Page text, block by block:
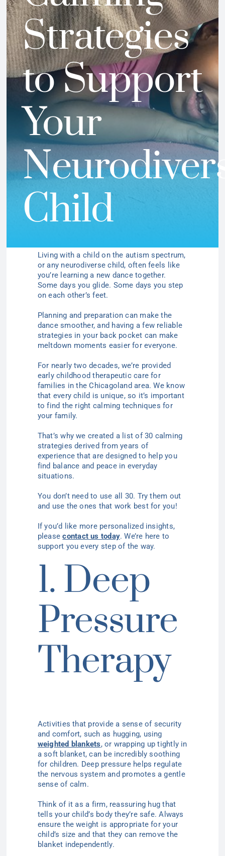
Strategies
to Support
Your
Child
Living with a child on the autism spectrum,
or any neurodiverse child, often feels like
you’re learning a new dance together.
Some days you glide. Some days you step
on each other’s feet.
Planning and preparation can make the
dance smoother, and having a few reliable
strategies in your back pocket can make
meltdown moments easier for everyone.
For nearly two decades, we’re provided
early childhood therapeutic care for
families in the Chicagoland area. We know
that every child is unique, so it’s important
to find the right calming techniques for
your family.
That’s why we created a list of 30 calming
strategies derived from years of
experience that are designed to help you
find balance and peace in everyday
situations.
You don’t need to use all 30. Try them out
and use the ones that work best for you!
If you’d like more personalized insights,
pleasecontact us today. We’re here to
support you every step of the way.
1. Deep
Pressure
Therapy
Activities that provide a sense of security
and comfort, such as hugging, using
weighted blankets, or wrapping up tightly in
a soft blanket, can be incredibly soothing
for children. Deep pressure helps regulate
the nervous system and promotes a gentle
sense of calm.
Think of it as a firm, reassuring hug that
tells your child’s body they’re safe. Always
ensure the weight is appropriate for your
child’s size and that they can remove the
blanket independently.